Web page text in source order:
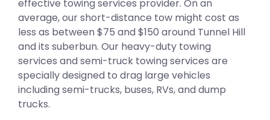
effective towing services provider. On an
average, our short-distance tow might cost as
less as between $75 and $150 around Tunnel Hill
and its suberbun. Our heavy-duty towing
services and semi-truck towing services are
specially designed to drag large vehicles
including semi-trucks, buses, RVs, and dump
trucks.